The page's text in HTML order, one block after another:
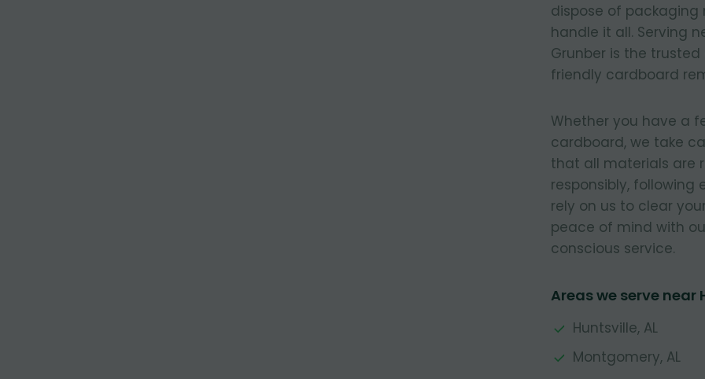
dispose of packaging
handle it all. Serving
Grunber is the
friendly cardboard
Whether you have a
cardboard, we take
that all materials are
responsibly, following
rely on us to clear
peace of mind with
conscious service.
Areas we serve near
Huntsville, AL
Montgomery, AL